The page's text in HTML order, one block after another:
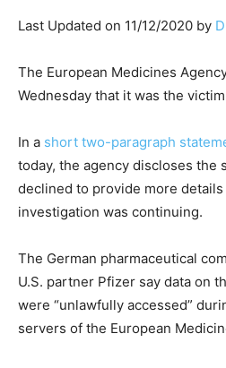
Last Updated on 11/12/2020 by
The European Medicines
Wednesday that it was the
In a short two-paragraph
today, the agency discloses the
declined to provide more
investigation was continuing.
The German pharmaceutical
U.S. partner Pfizer say data on
were “unlawfully accessed”
servers of the European